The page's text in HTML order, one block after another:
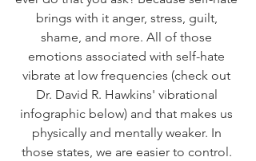
brings with it anger, stress, guilt,
shame, and more. All of those
emotions associated with self-hate
vibrate at low frequencies (check out
Dr. David R. Hawkins' vibrational
infographic below) and that makes us
physically and mentally weaker. In
those states, we are easier to control.